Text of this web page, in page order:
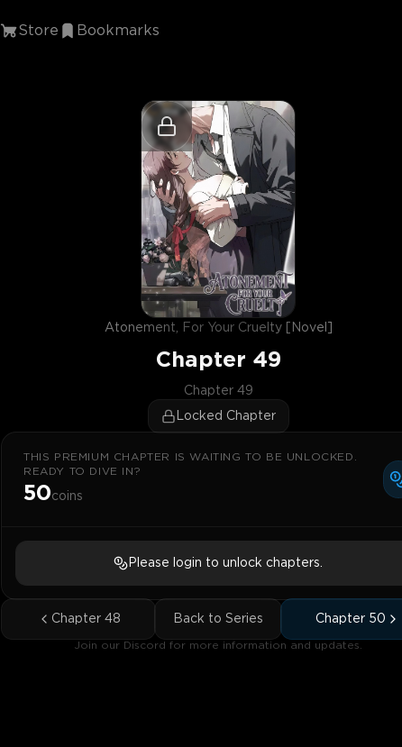
Store Bookmarks
Atonement, For Your Cruelty [Novel]
Chapter 49
Chapter 49
Locked Chapter
THIS PREMIUM CHAPTER IS WAITING TO BE UNLOCKED.
READY TO DIVE IN?
50coins
Please login to unlock chapters.
Chapter 48 Back to Series Chapter 50
Join our Discord for more information and updates.